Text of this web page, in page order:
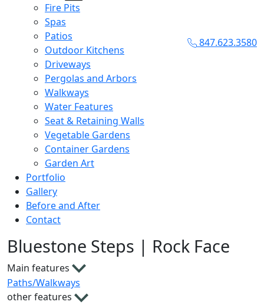
Fire Pits
Spas
Patios
Outdoor Kitchens
Driveways
Pergolas and Arbors
Walkways
Water Features
Seat & Retaining Walls
Vegetable Gardens
Container Gardens
Garden Art
Portfolio
Gallery
Before and After
Contact
847.623.3580
Bluestone Steps | Rock Face
Main features
Paths/Walkways
other features